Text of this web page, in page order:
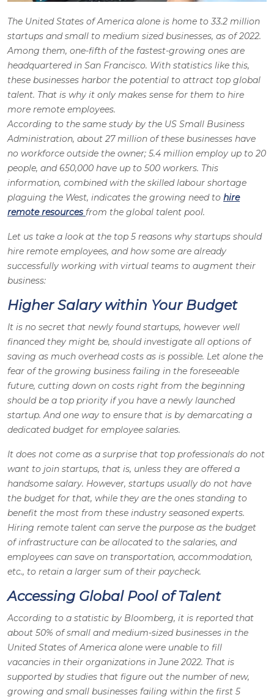
The United States of America alone is home to 33.2 million
startups and small to medium sized businesses, as of 2022.
Among them, one-fifth of the fastest-growing ones are
headquartered in San Francisco. With statistics like this,
these businesses harbor the potential to attract top global
talent. That is why it only makes sense for them to hire
more remote employees.
According to the same study by the US Small Business
Administration, about 27 million of these businesses have
no workforce outside the owner; 5.4 million employ up to 20
people, and 650,000 have up to 500 workers. This
information, combined with the skilled labour shortage
plaguing the West, indicates the growing need to hire
remote resources from the global talent pool.
Let us take a look at the top 5 reasons why startups should
hire remote employees, and how some are already
successfully working with virtual teams to augment their
business:
Higher Salary within Your Budget
It is no secret that newly found startups, however well
financed they might be, should investigate all options of
saving as much overhead costs as is possible. Let alone the
fear of the growing business failing in the foreseeable
future, cutting down on costs right from the beginning
should be a top priority if you have a newly launched
startup. And one way to ensure that is by demarcating a
dedicated budget for employee salaries.
It does not come as a surprise that top professionals do not
want to join startups, that is, unless they are offered a
handsome salary. However, startups usually do not have
the budget for that, while they are the ones standing to
benefit the most from these industry seasoned experts.
Hiring remote talent can serve the purpose as the budget
of infrastructure can be allocated to the salaries, and
employees can save on transportation, accommodation,
etc., to retain a larger sum of their paycheck.
Accessing Global Pool of Talent
According to a statistic by Bloomberg, it is reported that
about 50% of small and medium-sized businesses in the
United States of America alone were unable to fill
vacancies in their organizations in June 2022. That is
supported by studies that figure out the number of new,
growing and small businesses failing within the first 5